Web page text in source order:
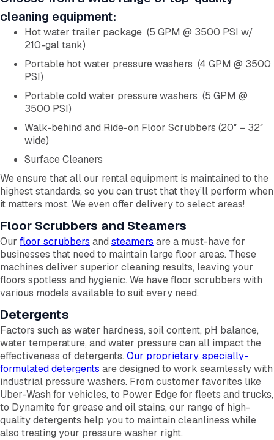
cleaning equipment:
Hot water trailer package (5 GPM @ 3500 PSI w/
210-gal tank)
Portable hot water pressure washers (4 GPM @ 3500
PSI)
Portable cold water pressure washers (5 GPM @
3500 PSI)
Walk-behind and Ride-on Floor Scrubbers (20″ – 32″
wide)
Surface Cleaners
We ensure that all our rental equipment is maintained to the
highest standards, so you can trust that they’ll perform when
it matters most. We even offer delivery to select areas!
Floor Scrubbers and Steamers
Our floor scrubbers and steamers are a must-have for
businesses that need to maintain large floor areas. These
machines deliver superior cleaning results, leaving your
floors spotless and hygienic. We have floor scrubbers with
various models available to suit every need.
Detergents
Factors such as water hardness, soil content, pH balance,
water temperature, and water pressure can all impact the
effectiveness of detergents. Our proprietary, specially-
formulated detergents are designed to work seamlessly with
industrial pressure washers. From customer favorites like
Uber-Wash for vehicles, to Power Edge for fleets and trucks,
to Dynamite for grease and oil stains, our range of high-
quality detergents help you to maintain cleanliness while
also treating your pressure washer right.